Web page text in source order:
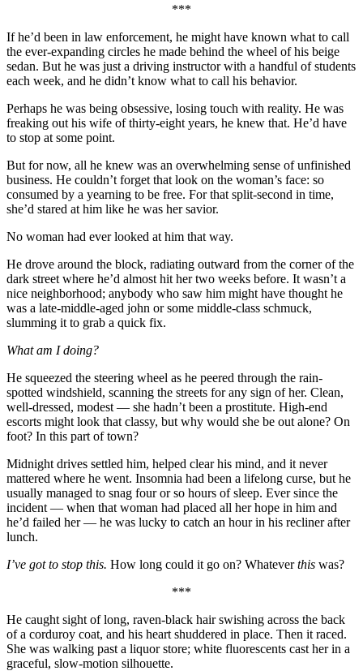
***
If he’d been in law enforcement, he might have known what to call
the ever-expanding circles he made behind the wheel of his beige
sedan. But he was just a driving instructor with a handful of students
each week, and he didn’t know what to call his behavior.
Perhaps he was being obsessive, losing touch with reality. He was
freaking out his wife of thirty-eight years, he knew that. He’d have
to stop at some point.
But for now, all he knew was an overwhelming sense of unfinished
business. He couldn’t forget that look on the woman’s face: so
consumed by a yearning to be free. For that split-second in time,
she’d stared at him like he was her savior.
No woman had ever looked at him that way.
He drove around the block, radiating outward from the corner of the
dark street where he’d almost hit her two weeks before. It wasn’t a
nice neighborhood; anybody who saw him might have thought he
was a late-middle-aged john or some middle-class schmuck,
slumming it to grab a quick fix.
What am I doing?
He squeezed the steering wheel as he peered through the rain-
spotted windshield, scanning the streets for any sign of her. Clean,
well-dressed, modest — she hadn’t been a prostitute. High-end
escorts might look that classy, but why would she be out alone? On
foot? In this part of town?
Midnight drives settled him, helped clear his mind, and it never
mattered where he went. Insomnia had been a lifelong curse, but he
usually managed to snag four or so hours of sleep. Ever since the
incident — when that woman had placed all her hope in him and
he’d failed her — he was lucky to catch an hour in his recliner after
lunch.
I’ve got to stop this. How long could it go on? Whateverthis was?
***
He caught sight of long, raven-black hair swishing across the back
of a corduroy coat, and his heart shuddered in place. Then it raced.
She was walking past a liquor store; white fluorescents cast her in a
graceful, slow-motion silhouette.